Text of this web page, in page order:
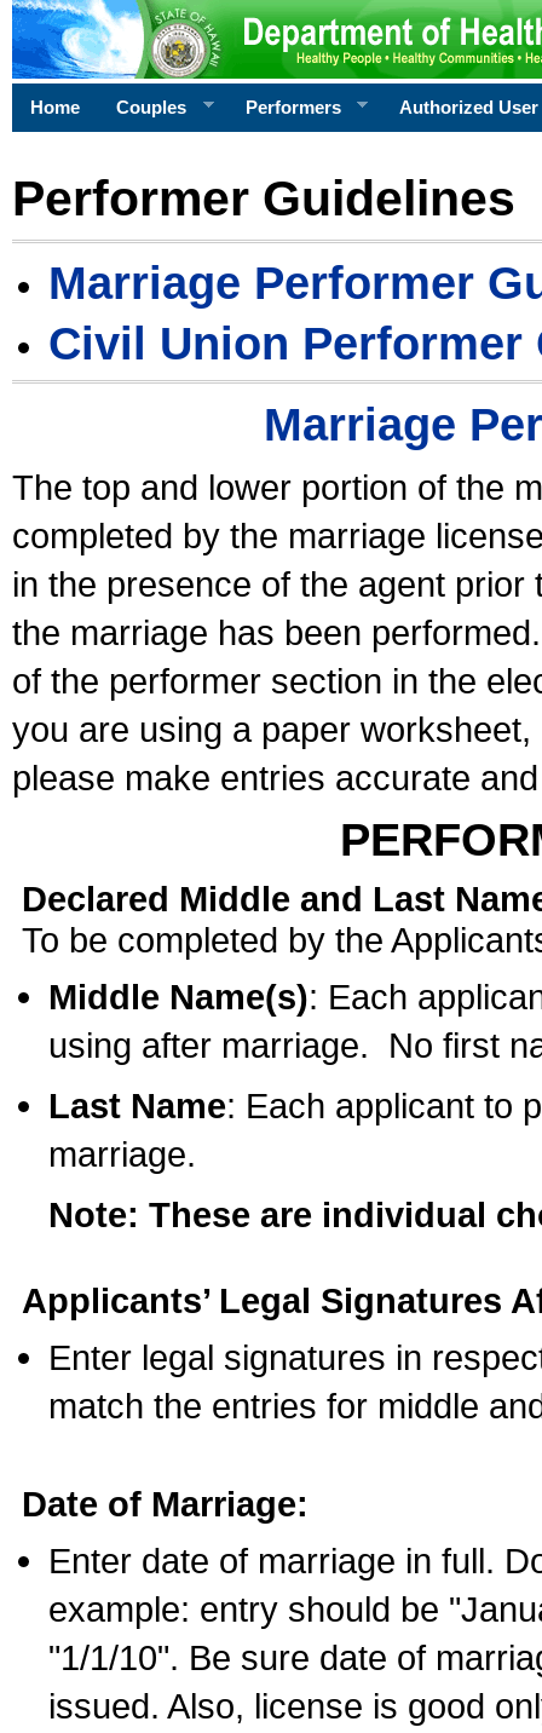
Home Couples Performers Authorized User
Performer Guidelines
Marriage Performer
Civil Union Performer
Marriage
The top and lower portion of the
completed by the marriage
in the presence of the agent
the marriage has been
of the performer section in the
you are using a paper
please make entries accurate
Declared Middle and Last
To be completed by the
Middle Name(s): Each
using after marriage. No first
Last Name: Each applicant to
marriage.
Note: These are individual
Applicants’ Legal Signatures
Enter legal signatures in
match the entries for middle
Date of Marriage:
Enter date of marriage in full.
example: entry should be
"1/1/10". Be sure date of
issued. Also, license is good